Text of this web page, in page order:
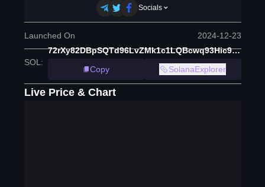
Socials
Launched On 2024-12-23
SOL :
72rXy82DBpSQTd96LvZMk1c1LQBcwq93Hic9NsWYXTGu
Copy
SolanaExplorer
Live Price & Chart